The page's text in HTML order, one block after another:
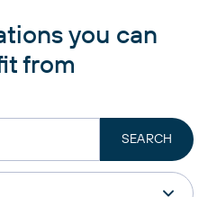
you can
from